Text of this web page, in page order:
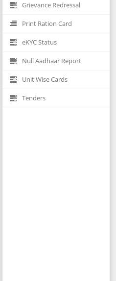
Grievance Redressal
Print Ration Card
eKYC Status
Null Aadhaar Report
Unit Wise Cards
Tenders